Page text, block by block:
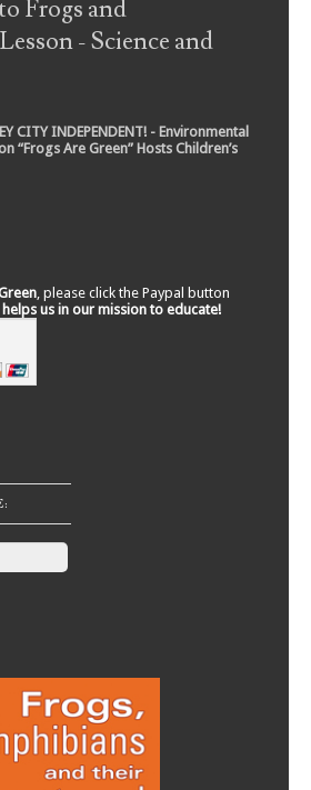
Frogs and
- Science and
CITY INDEPENDENT! - Environmental
“Frogs Are Green” Hosts Children’s
, please click the Paypal button
us in our mission to educate!